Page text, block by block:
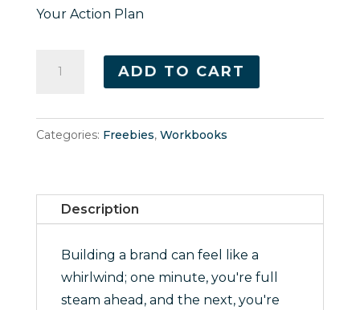
Your Action Plan
Mistakes
Makes
quantity
ADD TO CART
Categories: Freebies, Workbooks
Description
Building a brand can feel like a
whirlwind; one minute, you're full
steam ahead, and the next, you're